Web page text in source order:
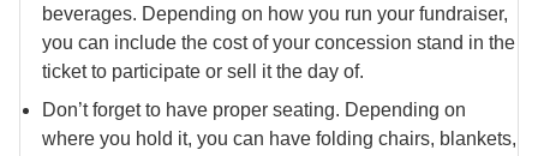
beverages. Depending on how you run your fundraiser,
you can include the cost of your concession stand in the
ticket to participate or sell it the day of.
Don’t forget to have proper seating. Depending on
where you hold it, you can have folding chairs, blankets,